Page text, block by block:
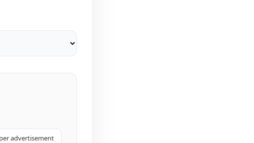
advertisement